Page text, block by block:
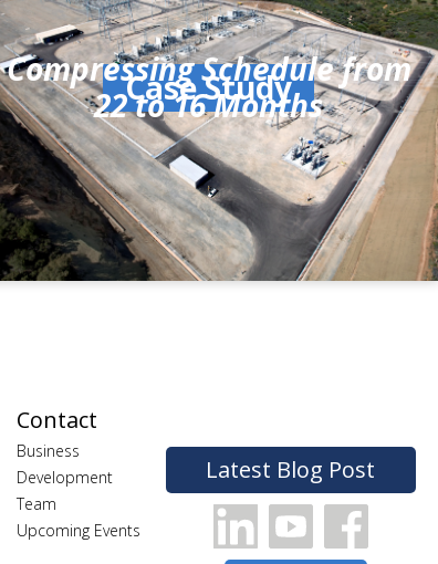
Case Study
Compressing Schedule from
22 to 16 Months
Contact
Business
Development
Team
Upcoming Events
Latest Blog Post